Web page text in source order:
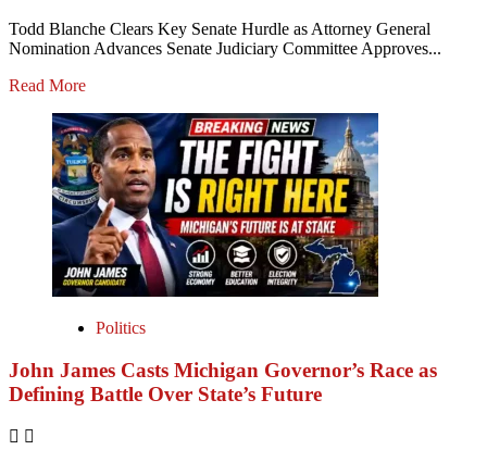
Todd Blanche Clears Key Senate Hurdle as Attorney General
Nomination Advances Senate Judiciary Committee Approves...
Read More
Politics
John James Casts Michigan Governor’s Race as
Defining Battle Over State’s Future